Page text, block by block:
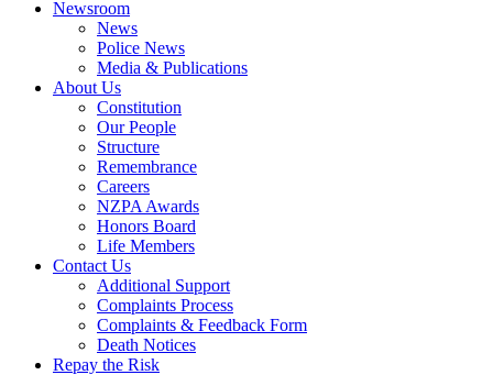
Newsroom
News
Police News
Media & Publications
About Us
Constitution
Our People
Structure
Remembrance
Careers
NZPA Awards
Honors Board
Life Members
Contact Us
Additional Support
Complaints Process
Complaints & Feedback Form
Death Notices
Repay the Risk